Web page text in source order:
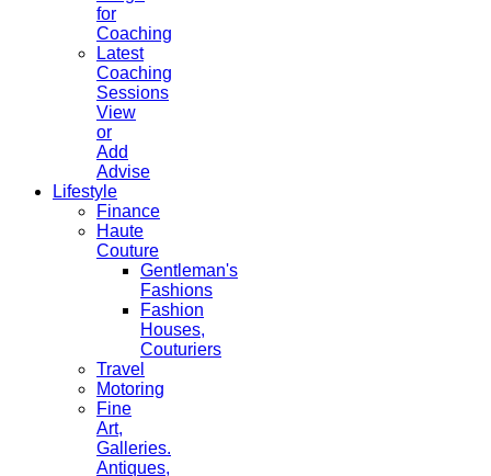
for
Coaching
Latest
Coaching
Sessions
View
or
Add
Advise
Lifestyle
Finance
Haute
Couture
Gentleman's
Fashions
Fashion
Houses,
Couturiers
Travel
Motoring
Fine
Art,
Galleries.
Antiques,